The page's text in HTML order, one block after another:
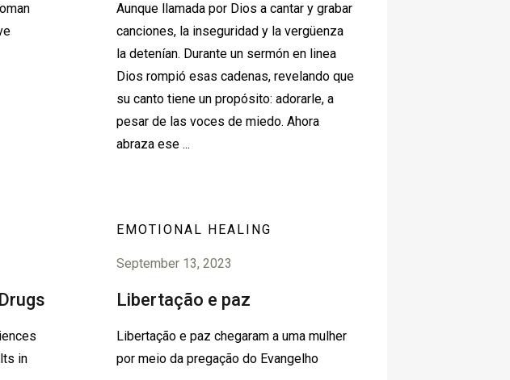
Aunque llamada por Dios a cantar y grabar
canciones, la inseguridad y la vergüenza
la detenían. Durante un sermón en linea
Dios rompió esas cadenas, revelando que
su canto tiene un propósito: adorarle, a
pesar de las voces de miedo. Ahora
abraza ese ...
in
EMOTIONAL HEALING
September 13, 2023
Libertação e paz
Libertação e paz chegaram a uma mulher
por meio da pregação do Evangelho